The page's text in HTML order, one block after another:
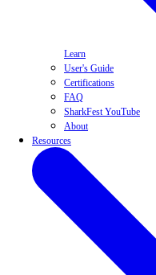
Learn
User's Guide
Certifications
FAQ
SharkFest YouTube
About
Resources